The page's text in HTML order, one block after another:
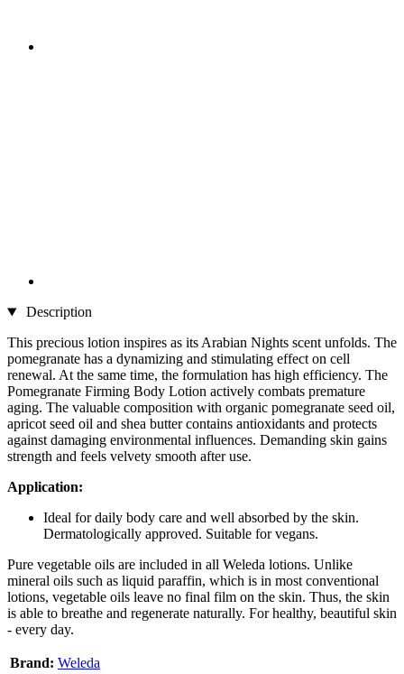
Description
This precious lotion inspires as its Arabian Nights scent unfolds. The
pomegranate has a dynamizing and stimulating effect on cell
renewal. At the same time, the formulation has high efficiency. The
Pomegranate Firming Body Lotion actively combats premature
aging. The valuable composition with organic pomegranate seed oil,
apricot seed oil and shea butter contains antioxidants and protects
against damaging environmental influences. Demanding skin gains
strength and feels velvety smooth after use.
Application:
Ideal for daily body care and well absorbed by the skin.
Dermatologically approved. Suitable for vegans.
Pure vegetable oils are included in all Weleda lotions. Unlike
mineral oils such as liquid paraffin, which is in most conventional
lotions, vegetable oils leave no final film on the skin. Thus, the skin
is able to breathe and regenerate naturally. For healthy, beautiful skin
- every day.
Brand: Weleda